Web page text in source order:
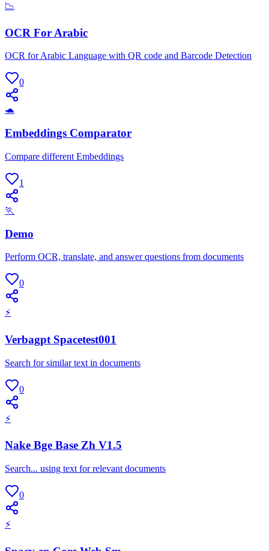
📉
OCR For Arabic
OCR for Arabic Language with QR code and Barcode Detection
0
🐢
Embeddings Comparator
Compare different Embeddings
1
🏃
Demo
Perform OCR, translate, and answer questions from documents
0
⚡
Verbagpt Spacetest001
Search for similar text in documents
0
⚡
Nake Bge Base Zh V1.5
Search... using text for relevant documents
0
⚡